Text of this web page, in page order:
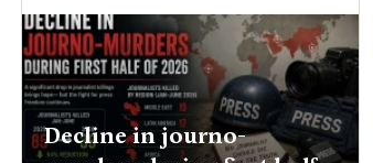
Decline in journo-